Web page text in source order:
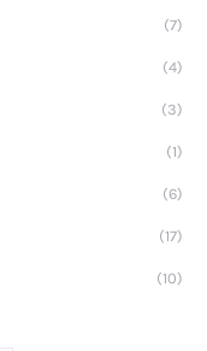
(7)
(4)
(3)
(1)
(6)
(17)
(10)